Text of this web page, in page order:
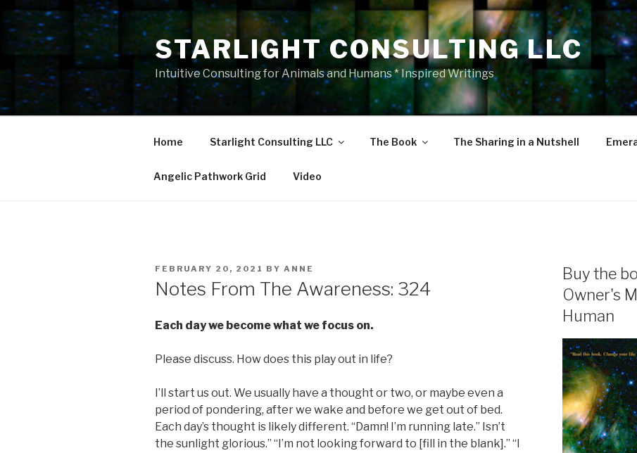
Skip
to
content
STARLIGHT CONSULTING LLC
Intuitive Consulting for Animals and Humans * Inspired Writings
Home Starlight Consulting LLC The Book The Sharing in a Nutshell
Angelic Pathwork Grid Video
POSTED
FEBRUARY 20, 2021 BY ANNE
Notes From The Awareness: 324
Each day we become what we focus on.
Please discuss. How does this play out in life?
I’ll start us out. We usually have a thought or two, or maybe even a
period of pondering, after we wake and before we get out of bed.
Each day’s thought is likely different. “Damn! I’m running late.” Isn’t
the sunlight glorious.” “I’m not looking forward to [fill in the blank].” “I
Buy the
Owner's
Human